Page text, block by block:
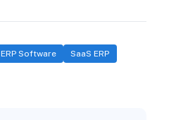
ERP Software SaaS ERP